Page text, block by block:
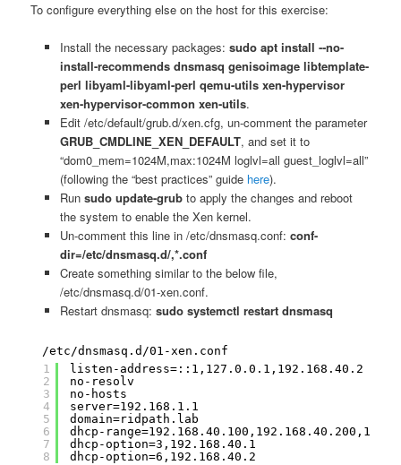
To configure everything else on the host for this exercise:
Install the necessary packages: sudo apt install ‐‐no-
install-recommends dnsmasq genisoimage libtemplate-
perl libyaml-libyaml-perl qemu-utils xen-hypervisor
xen-hypervisor-common xen-utils.
Edit /etc/default/grub.d/xen.cfg, un-comment the parameter
GRUB_CMDLINE_XEN_DEFAULT, and set it to
“dom0_mem=1024M,max:1024M loglvl=all guest_loglvl=all”
(following the “best practices” guide here).
Run sudo update-grubto apply the changes and reboot
the system to enable the Xen kernel.
Un-comment this line in /etc/dnsmasq.conf: conf-
dir=/etc/dnsmasq.d/,*.conf
Create something similar to the below file,
/etc/dnsmasq.d/01-xen.conf.
Restart dnsmasq: sudo systemctl restart dnsmasq
/etc/dnsmasq.d/01-xen.conf
1
2
3
4
5
6
7
8
listen-address=::1,127.0.0.1,192.168.40.2
no-resolv
no-hosts
server=192.168.1.1
domain=ridpath.lab
dhcp-range=192.168.40.100,192.168.40.200,12h
dhcp-option=3,192.168.40.1
dhcp-option=6,192.168.40.2